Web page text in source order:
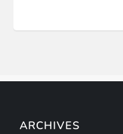
t
a
v
ARCHIVES